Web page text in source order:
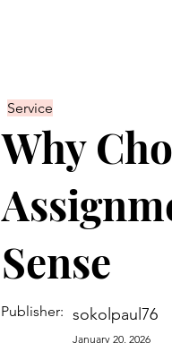
Service
Why
Sense
Publisher: sokolpaul76
January 20, 2026